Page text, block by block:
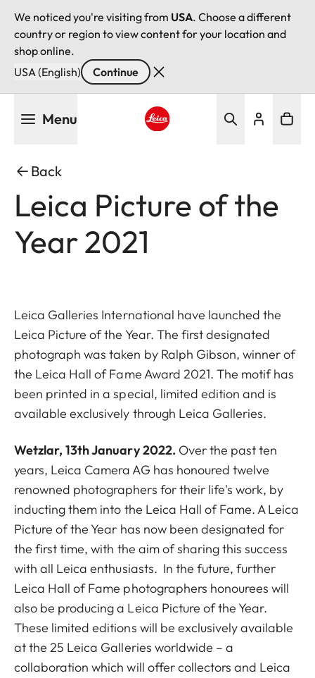
We noticed you're visiting from USA. Choose a different
country or region to view content for your location and
shop online.
USA (English)
Continue
Menu
Back
Leica Picture of the
Year 2021
Leica Galleries International have launched the
Leica Picture of the Year. The first designated
photograph was taken by Ralph Gibson, winner of
the Leica Hall of Fame Award 2021. The motifhas
been printed in a special, limited edition and is
available exclusively through Leica Galleries.
Wetzlar, 13th January 2022. Over the past ten
years, Leica Camera AG has honoured twelve
renowned photographers for their life's work, by
inducting them into the Leica Hall of Fame. A Leica
Picture of the Year has now been designated for
the first time, with the aim of sharing this success
with all Leica enthusiasts. In the future, further
Leica Hall of Fame photographers honourees will
also be producing a Leica Picture of the Year.
These limited editions will be exclusively available
at the 25 Leica Galleries worldwide – a
collaboration which will offer collectors and Leica